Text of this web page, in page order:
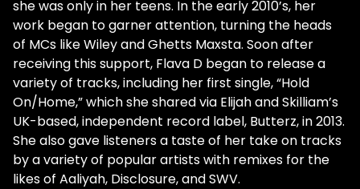
she was only in her teens. In the early 2010’s, her
work began to garner attention, turning the heads
of MCs like Wiley and Ghetts Maxsta. Soon after
receiving this support, Flava D began to release a
variety of tracks, including her first single, “Hold
On/Home,” which she shared via Elijah and Skilliam’s
UK-based, independent record label, Butterz, in 2013.
She also gave listeners a taste of her take on tracks
by a variety of popular artists with remixes for the
likes of Aaliyah, Disclosure, and SWV.